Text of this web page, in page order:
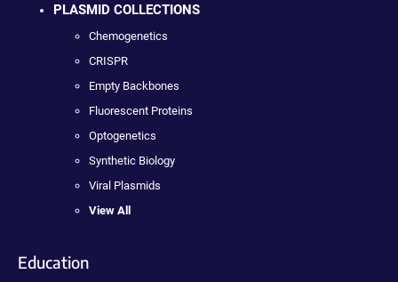
PLASMID COLLECTIONS
Chemogenetics
CRISPR
Empty Backbones
Fluorescent Proteins
Optogenetics
Synthetic Biology
Viral Plasmids
View All
Education